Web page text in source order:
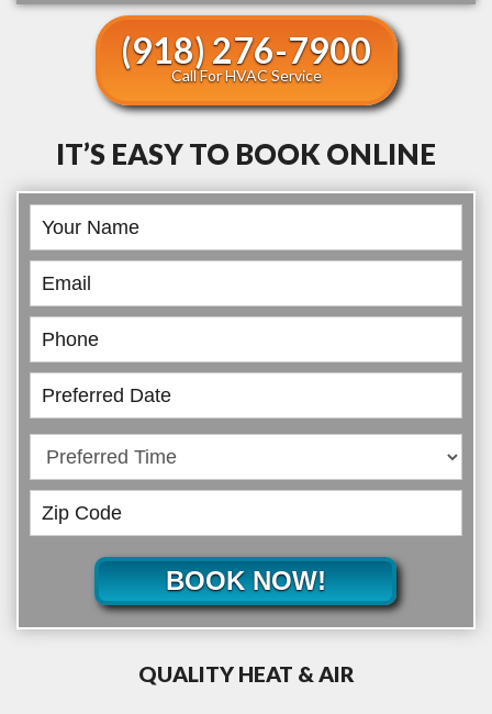
(918) 276-7900
Call For HVAC Service
IT’S EASY TO BOOK ONLINE
Book
Online
BOOK NOW!
QUALITY HEAT & AIR